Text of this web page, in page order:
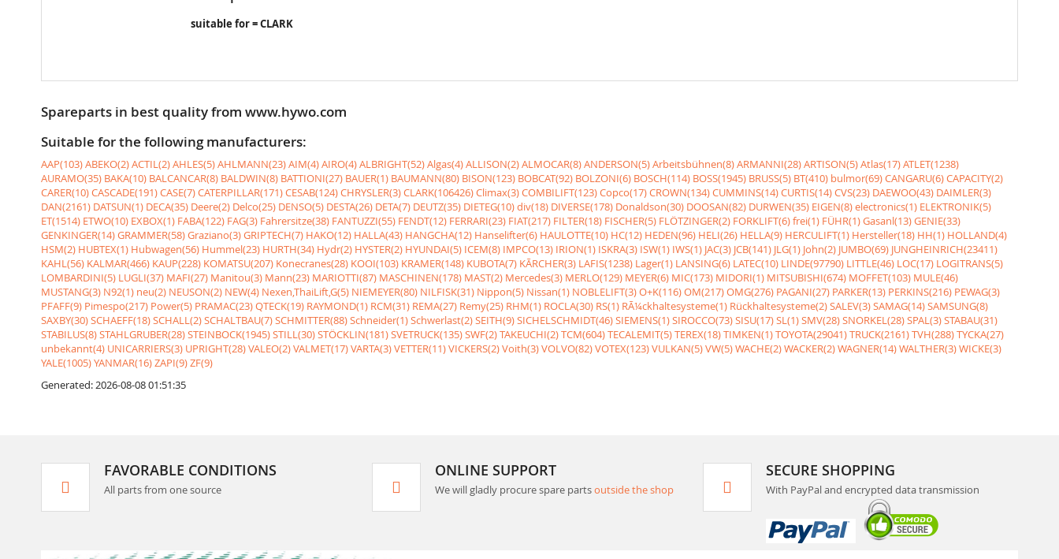
suitable for = CLARK
Spareparts in best quality from www.hywo.com
Suitable for the following manufacturers:
AAP(103)ABEKO(2)ACTIL(2)AHLES(5)AHLMANN(23)AIM(4)AIRO(4)ALBRIGHT(52)Algas(4)ALLISON(2)ALMOCAR(8)ANDERSON(5)Arbeitsbühnen(8)ARMANNI(28)ARTISON(5)Atlas(17)ATLET(1238)
AURAMO(35) BAKA(10) BALCANCAR(8) BALDWIN(8) BATTIONI(27) BAUER(1) BAUMANN(80) BISON(123) BOBCAT(92) BOLZONI(6) BOSCH(114) BOSS(1945) BRUSS(5) BT(410) bulmor(69)CANGARU(6)CAPACITY(2)
CARER(10)CASCADE(191)CASE(7)CATERPILLAR(171)CESAB(124)CHRYSLER(3)CLARK(106426)Climax(3)COMBILIFT(123)Copco(17)CROWN(134)CUMMINS(14)CURTIS(14)CVS(23) DAEWOO(43) DAIMLER(3)
DAN(2161) DATSUN(1) DECA(35) Deere(2) Delco(25) DENSO(5) DESTA(26) DETA(7) DEUTZ(35) DIETEG(10)div(18) DIVERSE(178) Donaldson(30) DOOSAN(82) DURWEN(35) EIGEN(8)electronics(1) ELEKTRONIK(5)
ET(1514) ETWO(10) EXBOX(1) FABA(122) FAG(3) Fahrersitze(38) FANTUZZI(55) FENDT(12) FERRARI(23) FIAT(217) FILTER(18) FISCHER(5) FLÖTZINGER(2) FORKLIFT(6)frei(1) FÜHR(1)Gasanl(13)GENIE(33)
GENKINGER(14)GRAMMER(58)Graziano(3)GRIPTECH(7) HAKO(12) HALLA(43) HANGCHA(12) Hanselifter(6) HAULOTTE(10) HC(12) HEDEN(96) HELI(26) HELLA(9) HERCULIFT(1) Hersteller(18) HH(1) HOLLAND(4)
HSM(2) HUBTEX(1) Hubwagen(56) Hummel(23) HURTH(34) Hydr(2) HYSTER(2) HYUNDAI(5) ICEM(8) IMPCO(13) IRION(1) ISKRA(3) ISW(1) IWS(1) JAC(3) JCB(141) JLG(1) John(2) JUMBO(69) JUNGHEINRICH(23411)
KAHL(56) KALMAR(466) KAUP(228) KOMATSU(207) Konecranes(28) KOOI(103) KRAMER(148) KUBOTA(7) KÃRCHER(3) LAFIS(1238) Lager(1) LANSING(6) LATEC(10) LINDE(97790) LITTLE(46) LOC(17) LOGITRANS(5)
LOMBARDINI(5) LUGLI(37) MAFI(27) Manitou(3) Mann(23) MARIOTTI(87) MASCHINEN(178) MAST(2) Mercedes(3) MERLO(129) MEYER(6) MIC(173) MIDORI(1) MITSUBISHI(674) MOFFET(103) MULE(46)
MUSTANG(3) N92(1) neu(2) NEUSON(2) NEW(4) Nexen,ThaiLift,G(5) NIEMEYER(80) NILFISK(31) Nippon(5) Nissan(1) NOBLELIFT(3)O+K(116)OM(217)OMG(276) PAGANI(27) PARKER(13) PERKINS(216) PEWAG(3)
PFAFF(9) Pimespo(217) Power(5) PRAMAC(23)QTECK(19) RAYMOND(1) RCM(31) REMA(27) Remy(25) RHM(1) ROCLA(30) RS(1) RÃ¼ckhaltesysteme(1) Rückhaltesysteme(2)SALEV(3)SAMAG(14)SAMSUNG(8)
SAXBY(30)SCHAEFF(18)SCHALL(2)SCHALTBAU(7)SCHMITTER(88)Schneider(1)Schwerlast(2)SEITH(9)SICHELSCHMIDT(46)SIEMENS(1)SIROCCO(73)SISU(17)SL(1)SMV(28)SNORKEL(28)SPAL(3)STABAU(31)
STABILUS(8)STAHLGRUBER(28)STEINBOCK(1945)STILL(30)STÖCKLIN(181)SVETRUCK(135)SWF(2)TAKEUCHI(2)TCM(604)TECALEMIT(5)TEREX(18)TIMKEN(1)TOYOTA(29041)TRUCK(2161)TVH(288)TYCKA(27)
unbekannt(4) UNICARRIERS(3) UPRIGHT(28)VALEO(2)VALMET(17)VARTA(3)VETTER(11)VICKERS(2)Voith(3)VOLVO(82)VOTEX(123)VULKAN(5)VW(5)WACHE(2)WACKER(2)WAGNER(14)WALTHER(3)WICKE(3)
YALE(1005)YANMAR(16)ZAPI(9)ZF(9)
Generated: 2026-08-08 01:51:35
FAVORABLE CONDITIONS
All parts from one source
ONLINE SUPPORT
We will gladly procure spare partsoutside the shop
SECURE SHOPPING
With PayPal and encrypted data transmission